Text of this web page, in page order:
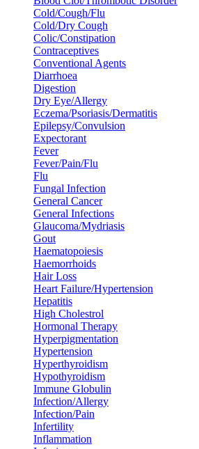
Cold/Cough/Flu
Cold/Dry Cough
Colic/Constipation
Contraceptives
Conventional Agents
Diarrhoea
Digestion
Dry Eye/Allergy
Eczema/Psoriasis/Dermatitis
Epilepsy/Convulsion
Expectorant
Fever
Fever/Pain/Flu
Flu
Fungal Infection
General Cancer
General Infections
Glaucoma/Mydriasis
Gout
Haematopoiesis
Haemorrhoids
Hair Loss
Heart Failure/Hypertension
Hepatitis
High Cholestrol
Hormonal Therapy
Hyperpigmentation
Hypertension
Hyperthyroidism
Hypothyroidism
Immune Globulin
Infection/Allergy
Infection/Pain
Infertility
Inflammation